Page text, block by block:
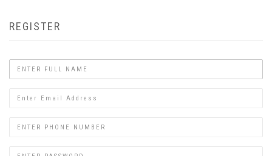
REGISTER